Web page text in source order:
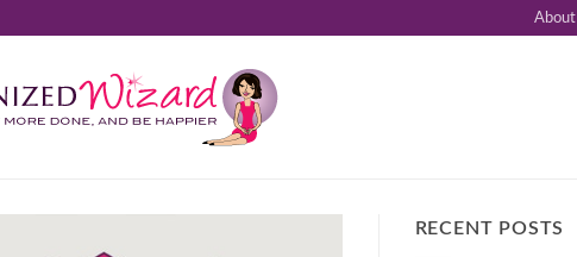
About
RECENT POSTS